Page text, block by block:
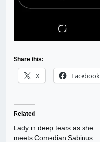
Share this:
X Facebook
Related
Lady in deep tears as she
meets Comedian Sabinus